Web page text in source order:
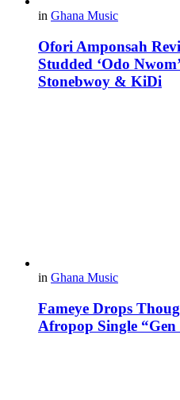
in Ghana Music
Ofori Amponsah
Studded ‘Odo
Stonebwoy & KiDi
in Ghana Music
Fameye Drops
Afropop Single “Gen